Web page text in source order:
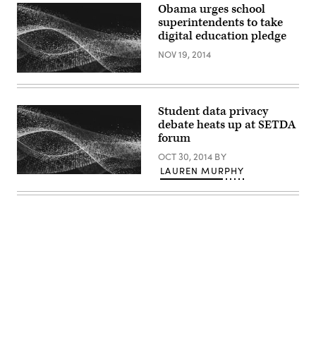
Obama urges school
superintendents to take
digital education pledge
NOV 19, 2014
Student data privacy
debate heats up at SETDA
forum
OCT 30, 2014 BY
LAUREN MURPHY